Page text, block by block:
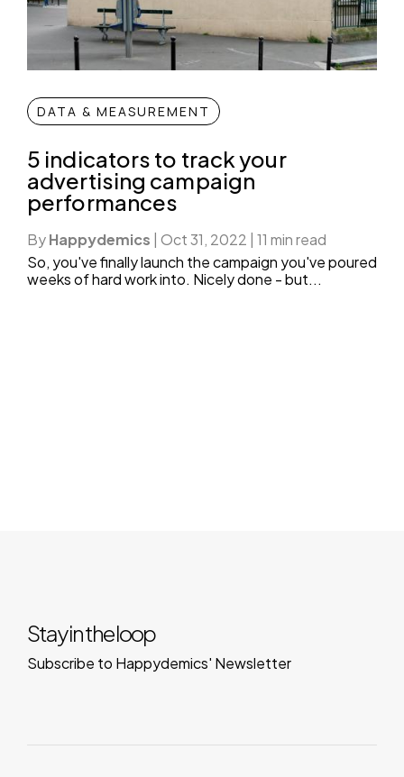
DATA & MEASUREMENT
5 indicators to track your
advertising campaign
performances
ByHappydemics Oct 31, 2022 11 min read
So, you've finally launch the campaign you've poured
weeks of hard work into. Nicely done - but...
Stay in the loop
Subscribe to Happydemics' Newsletter